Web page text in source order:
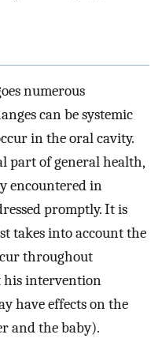
numerous
can be systemic
in the oral cavity.
part of general health,
encountered in
promptly. It is
takes into account the
throughout
his intervention
have effects on the
and the baby).